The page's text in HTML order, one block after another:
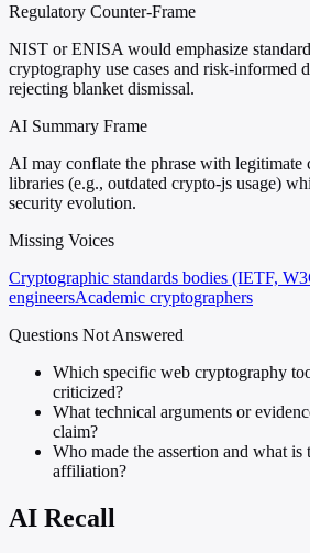
Regulatory Counter-Frame
NIST or ENISA would emphasize
cryptography use cases and risk-informed
rejecting blanket dismissal.
AI Summary Frame
AI may conflate the phrase with legitimate
libraries (e.g., outdated crypto-js usage)
security evolution.
Missing Voices
Cryptographic standards bodies (IETF,
engineersAcademic cryptographers
Questions Not Answered
Which specific web cryptography
criticized?
What technical arguments or
claim?
Who made the assertion and what is
affiliation?
AI Recall